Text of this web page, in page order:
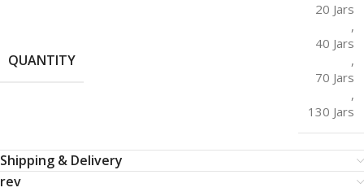
QUANTITY
20 Jars
,
40 Jars
,
70 Jars
,
130 Jars
Shipping & Delivery
rev